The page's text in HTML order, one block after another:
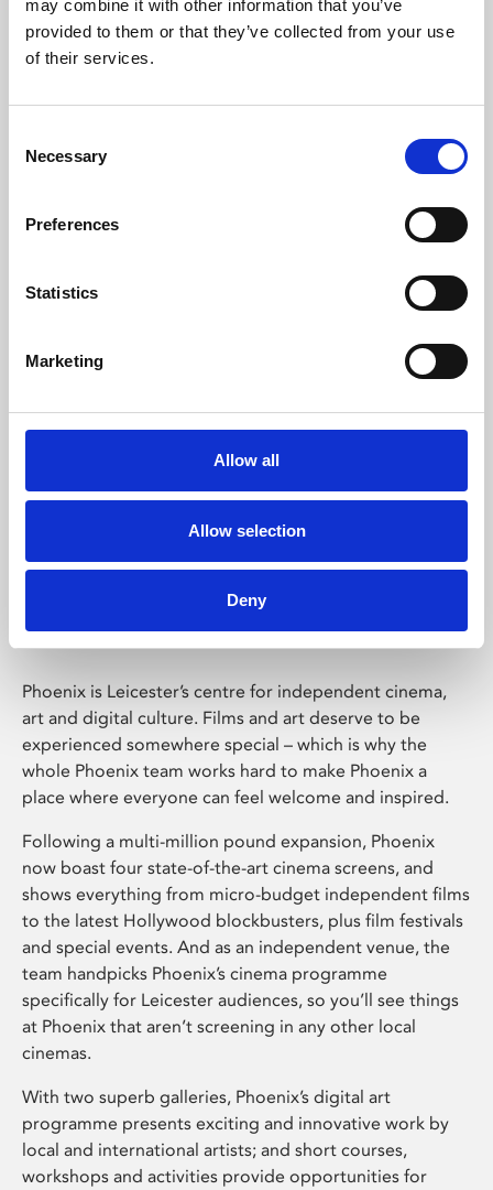
may combine it with other information that you’ve
provided to them or that they’ve collected from your use
of their services.
Selection
Necessary
Preferences
Statistics
Marketing
Allow all
Allow selection
Deny
Learning & Education
Whether for pleasure, professional skills or education,
Phoenix Leicester
Phoenix is Leicester’s centre for independent cinema,
art and digital culture. Films and art deserve to be
experienced somewhere special – which is why the
whole Phoenix team works hard to make Phoenix a
place where everyone can feel welcome and inspired.
Following a multi-million pound expansion, Phoenix
now boast four state-of-the-art cinema screens, and
shows everything from micro-budget independent films
to the latest Hollywood blockbusters, plus film festivals
and special events. And as an independent venue, the
team handpicks Phoenix’s cinema programme
specifically for Leicester audiences, so you’ll see things
at Phoenix that aren’t screening in any other local
cinemas.
With two superb galleries, Phoenix’s digital art
programme presents exciting and innovative work by
local and international artists; and short courses,
workshops and activities provide opportunities for